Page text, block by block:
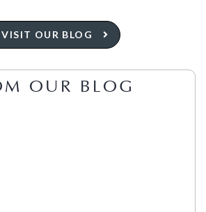
VISIT OUR BLOG
OUR BLOG